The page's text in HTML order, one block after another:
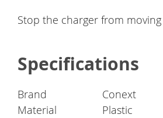
Stop the charger from
Specifications
Brand
Conext
Material
Plastic